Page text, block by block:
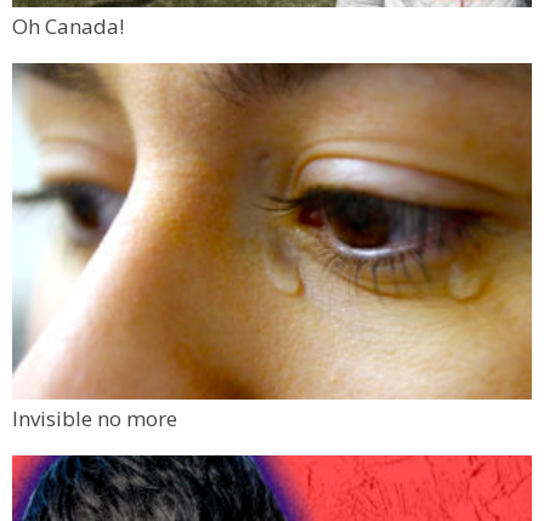
Oh Canada!
Invisible no more